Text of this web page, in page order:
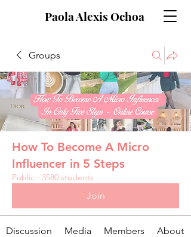
Paola Alexis Ochoa
Groups
How To Become A Micro
Influencer in 5 Steps
Public · 3580 students
Join
Discussion Media Members About